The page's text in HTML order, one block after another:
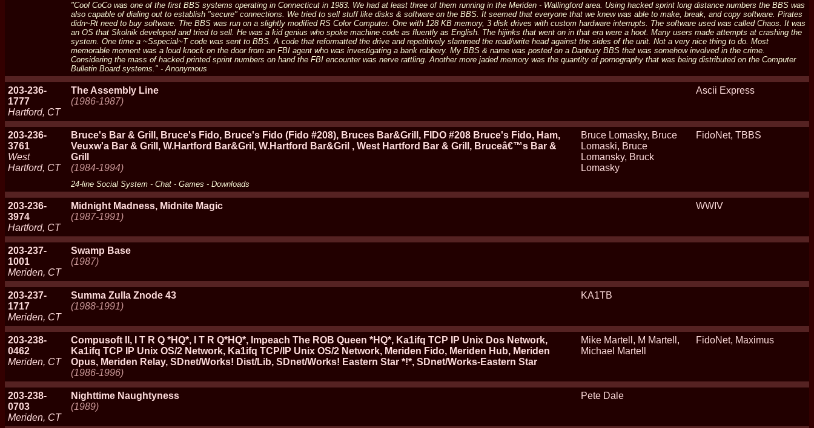
"Cool CoCo was one of the first BBS systems operating in Connecticut in 1983. We had at least three of them running in the Meriden - Wallingford area. Using hacked sprint long distance numbers the BBS was
also capable of dialing out to establish "secure" connections. We tried to sell stuff like disks & software on the BBS. It seemed that everyone that we knew was able to make, break, and copy software. Pirates
didn~Rt need to buy software. The BBS was run on a slightly modified RS Color Computer. One with 128 KB memory, 3 disk drives with custom hardware interrupts. The software used was called Chaos. It was
an OS that Skolnik developed and tried to sell. He was a kid genius who spoke machine code as fluently as English. The hijinks that went on in that era were a hoot. Many users made attempts at crashing the
system. One time a ~Sspecial~T code was sent to BBS. A code that reformatted the drive and repetitively slammed the read/write head against the sides of the unit. Not a very nice thing to do. Most
memorable moment was a loud knock on the door from an FBI agent who was investigating a bank robbery. My BBS & name was posted on a Danbury BBS that was somehow involved in the crime.
Considering the mass of hacked printed sprint numbers on hand the FBI encounter was nerve rattling. Another more jaded memory was the quantity of pornography that was being distributed on the Computer
Bulletin Board systems." - Anonymous
203-236-
1777
Hartford, CT
The Assembly Line
(1986-1987)
Ascii Express
203-236-
3761
West
Hartford, CT
Bruce's Bar & Grill, Bruce's Fido, Bruce's Fido (Fido #208), Bruces Bar&Grill, FIDO #208 Bruce's Fido, Ham,
Veuxw'a Bar & Grill, W.Hartford Bar&Gril, W.Hartford Bar&Gril , West Hartford Bar & Grill, Bruceâ€™s Bar &
Grill
(1984-1994)
Bruce Lomasky, Bruce
Lomaski, Bruce
Lomansky, Bruck
Lomasky
FidoNet, TBBS
24-line Social System - Chat - Games - Downloads
203-236-
3974
Hartford, CT
Midnight Madness, Midnite Magic
(1987-1991)
WWIV
203-237-
1001
Meriden, CT
Swamp Base
(1987)
203-237-
1717
Meriden, CT
Summa Zulla Znode 43
(1988-1991)
KA1TB
203-238-
0462
Meriden, CT
Compusoft II, I T R Q *HQ*, I T R Q*HQ*, Impeach The ROB Queen *HQ*, Ka1ifq TCP IP Unix Dos Network,
Ka1ifq TCP IP Unix OS/2 Network, Ka1ifq TCP/IP Unix OS/2 Network, Meriden Fido, Meriden Hub, Meriden
Opus, Meriden Relay, SDnet/Works! Dist/Lib, SDnet/Works! Eastern Star *!*, SDnet/Works-Eastern Star
(1986-1996)
Mike Martell, M Martell,
Michael Martell
FidoNet, Maximus
203-238-
0703
Meriden, CT
Nighttime Naughtyness
(1989)
Pete Dale